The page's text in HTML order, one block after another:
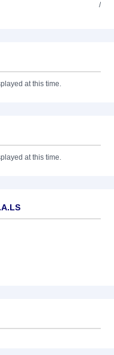
/
at this time.
at this time.